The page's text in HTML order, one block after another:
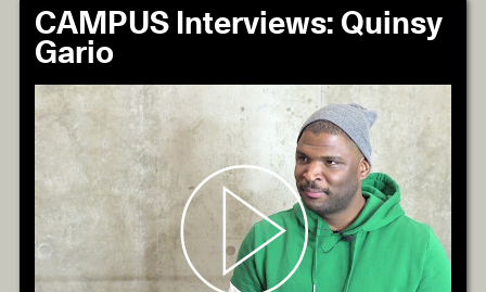
CAMPUS Interviews: Quinsy
Gario